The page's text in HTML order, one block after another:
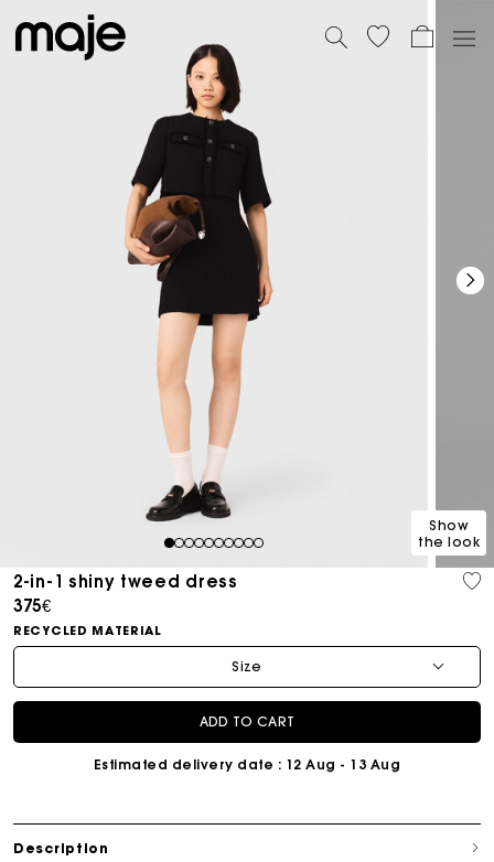
12345678910
Show
the look
2-in-1 shiny tweed dress
375€
RECYCLED MATERIAL
Size
ADD TO CART
Estimated delivery date : 12 Aug - 13 Aug
Description